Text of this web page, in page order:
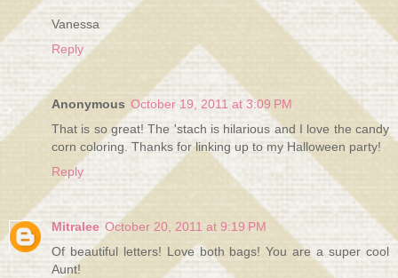
Vanessa
Reply
Anonymous October 19, 2011 at 3:09 PM
That is so great! The 'stach is hilarious and I love the candy
corn coloring. Thanks for linking up to my Halloween party!
Reply
Mitralee October 20, 2011 at 9:19 PM
Of beautiful letters! Love both bags! You are a super cool
Aunt!